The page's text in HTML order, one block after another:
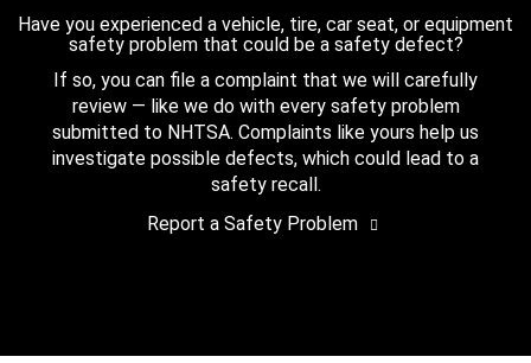
Have you experienced a vehicle, tire, car seat, or equipment
safety problem that could be a safety defect?
If so, you can file a complaint that we will carefully
review — like we do with every safety problem
submitted to NHTSA. Complaints like yours help us
investigate possible defects, which could lead to a
safety recall.
Report a Safety Problem